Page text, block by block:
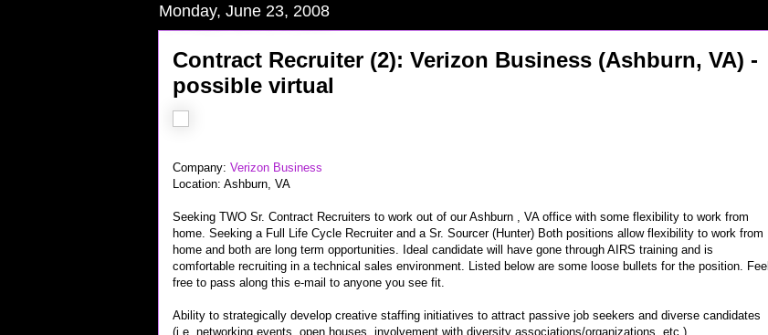
Monday, June 23, 2008
Contract Recruiter (2): Verizon Business (Ashburn, VA) -
possible virtual
Company: Verizon Business
Location: Ashburn, VA
Seeking TWO Sr. Contract Recruiters to work out of our Ashburn , VA office with some flexibility to work from
home. Seeking a Full Life Cycle Recruiter and a Sr. Sourcer (Hunter) Both positions allow flexibility to work from
home and both are long term opportunities. Ideal candidate will have gone through AIRS training and is
comfortable recruiting in a technical sales environment. Listed below are some loose bullets for the position. Feel
free to pass along this e-mail to anyone you see fit.
Ability to strategically develop creative staffing initiatives to attract passive job seekers and diverse candidates
(i.e. networking events, open houses, involvement with diversity associations/organizations, etc.) .